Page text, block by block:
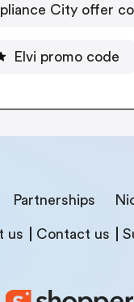
City offer
Elvi promo code
Partnerships
us Contact us